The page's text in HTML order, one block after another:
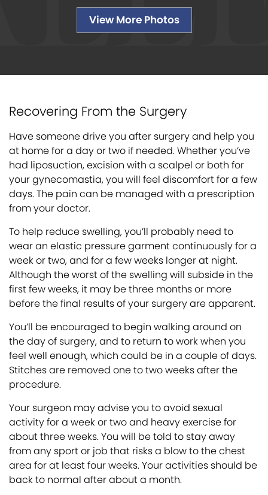
View More Photos
Recovering From the Surgery
Have someone drive you after surgery and help you
at home for a day or two if needed. Whether you’ve
had liposuction, excision with a scalpel or both for
your gynecomastia, you will feel discomfort for a few
days. The pain can be managed with a prescription
from your doctor.
To help reduce swelling, you’ll probably need to
wear an elastic pressure garment continuously for a
week or two, and for a few weeks longer at night.
Although the worst of the swelling will subside in the
first few weeks, it may be three months or more
before the final results of your surgery are apparent.
You’ll be encouraged to begin walking around on
the day of surgery, and to return to work when you
feel well enough, which could be in a couple of days.
Stitches are removed one to two weeks after the
procedure.
Your surgeon may advise you to avoid sexual
activity for a week or two and heavy exercise for
about three weeks. You will be told to stay away
from any sport or job that risks a blow to the chest
area for at least four weeks. Your activities should be
back to normal after about a month.